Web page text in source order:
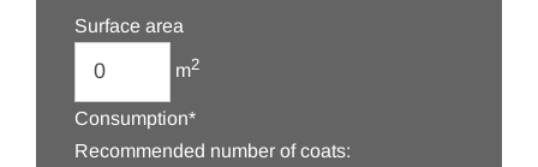
Surface area
m2
Consumption*
Recommended number of coats: